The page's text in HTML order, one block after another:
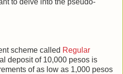
to delve into the pseudo-
scheme called Regular
deposit of 10,000 pesos is
of as low as 1,000 pesos